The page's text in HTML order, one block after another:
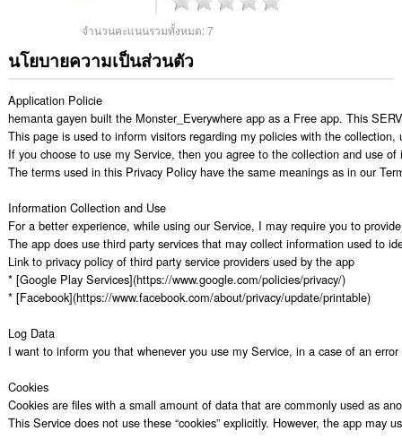
จำนวนคะแนนรวมทั้งหมด:7
นโยบายความเป็นส่วนตัว
Application Policie
hemanta gayen built the Monster_Everywhere app as a Free app. This
This page is used to inform visitors regarding my policies with the
If you choose to use my Service, then you agree to the collection and use
The terms used in this Privacy Policy have the same meanings as in our
Information Collection and Use
For a better experience, while using our Service, I may require you to
The app does use third party services that may collect information used to
Link to privacy policy of third party service providers used by the app
* [Google Play Services](https://www.google.com/policies/privacy/)
* [Facebook](https://www.facebook.com/about/privacy/update/printable)
Log Data
I want to inform you that whenever you use my Service, in a case of an
Cookies
Cookies are files with a small amount of data that are commonly used as
This Service does not use these “cookies” explicitly. However, the app